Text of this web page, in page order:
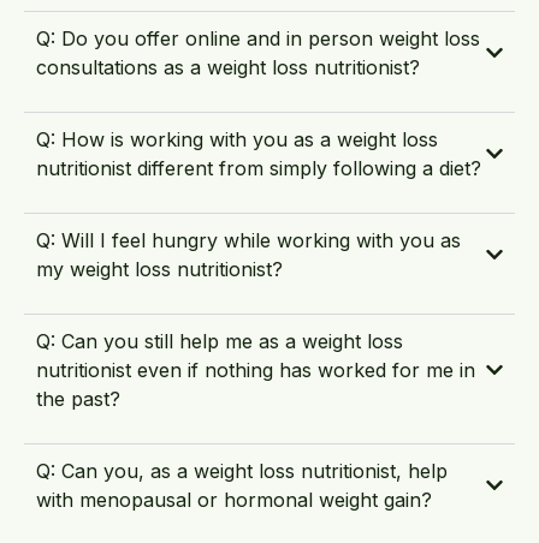
Q: Do you offer online and in person weight loss
consultations as a weight loss nutritionist?
Q: How is working with you as a weight loss
nutritionist different from simply following a diet?
Q: Will I feel hungry while working with you as
my weight loss nutritionist?
Q: Can you still help me as a weight loss
nutritionist even if nothing has worked for me in
the past?
Q: Can you, as a weight loss nutritionist, help
with menopausal or hormonal weight gain?